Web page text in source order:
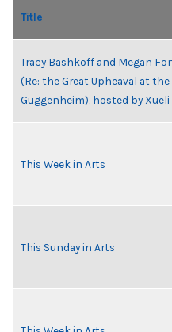
Title
Tracy Bashkoff and Megan
(Re: the Great Upheaval at the
Guggenheim), hosted by Xueli
This Week in Arts
This Sunday in Arts